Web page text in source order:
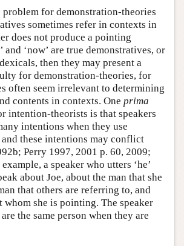
problem for demonstration-theories
sometimes refer in contexts in
does not produce a pointing
and ‘now’ are true demonstratives, or
then they may present a
for demonstration-theories, for
often seem irrelevant to determining
contents in contexts. One prima
intention-theorists is that speakers
intentions when they use
these intentions may conflict
Perry 1997, 2001 p. 60, 2009;
a speaker who utters ‘he’
about Joe, about the man that she
that others are referring to, and
whom she is pointing. The speaker
the same person when they are